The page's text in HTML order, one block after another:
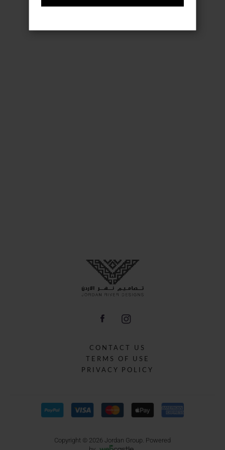
CONTACT US
TERMS OF USE
PRIVACY POLICY
Copyright © 2026 Jordan Group. Powered